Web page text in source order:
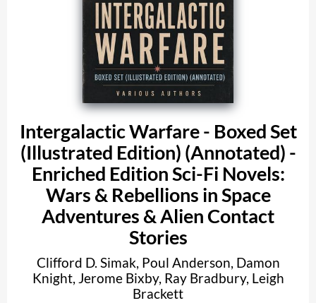
Intergalactic Warfare - Boxed Set
(Illustrated Edition) (Annotated) -
Enriched Edition Sci-Fi Novels:
Wars & Rebellions in Space
Adventures & Alien Contact
Stories
Clifford D. Simak, Poul Anderson, Damon
Knight, Jerome Bixby, Ray Bradbury, Leigh
Brackett